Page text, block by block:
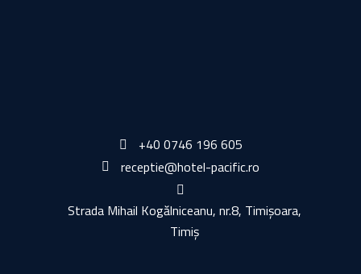
+40 0746 196 605
receptie@hotel-pacific.ro
Strada Mihail Kogălniceanu, nr.8, Timișoara,
Timiș